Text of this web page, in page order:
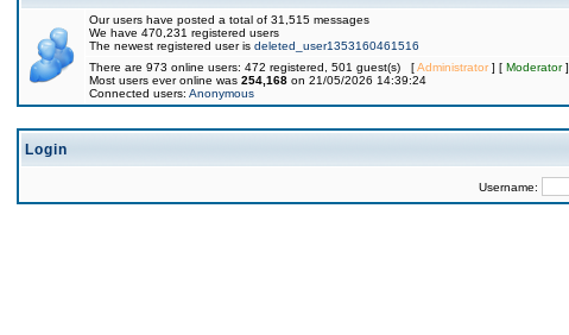
Our users have posted a total of 31,515 messages
We have 470,231 registered users
The newest registered user is deleted_user1353160461516
There are 973 online users: 472 registered, 501 guest(s) [Administrator] [ Moderator]
Most users ever online was 254,168 on 21/05/2026 14:39:24
Connected users: Anonymous
Login
Username: